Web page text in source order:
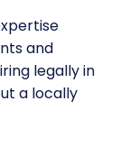
and
legally in
a locally